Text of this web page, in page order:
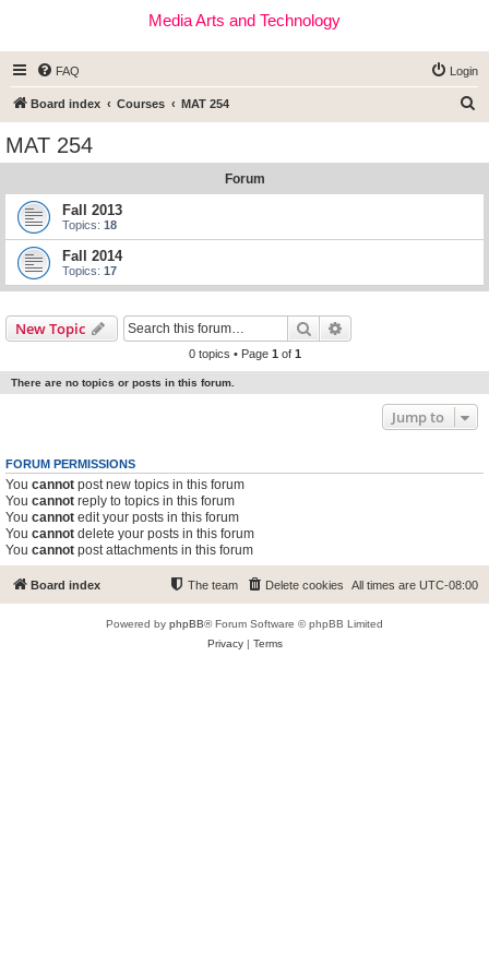
Media Arts and Technology
FAQ Login
Board index Courses MAT 254
MAT 254
Forum
Fall 2013
Topics: 18
Fall 2014
Topics: 17
New Topic Search
0 topics • Page 1 of 1
There are no topics or posts in this forum.
Jump to
FORUM PERMISSIONS
You cannot post new topics in this forum
You cannot reply to topics in this forum
You cannot edit your posts in this forum
You cannot delete your posts in this forum
You cannot post attachments in this forum
Board index All times are UTC-08:00
Delete cookies
The team
Powered by phpBB® Forum Software © phpBB Limited
Privacy| Terms